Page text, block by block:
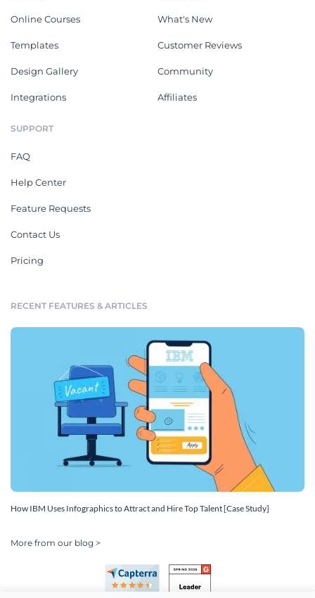
Online Courses
Templates
Design Gallery
Integrations
What's New
Customer Reviews
Community
Affiliates
SUPPORT
FAQ
Help Center
Feature Requests
Contact Us
Pricing
RECENT FEATURES & ARTICLES
How IBM Uses Infographics to Attract and Hire Top Talent [Case Study]
More from our blog >